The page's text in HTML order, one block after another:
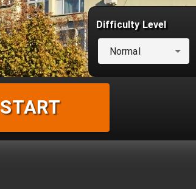
Difficulty Level
Normal
START